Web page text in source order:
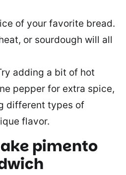
of your favorite bread.
or sourdough will all
adding a bit of hot
pepper for extra spice,
different types of
flavor.
pimento